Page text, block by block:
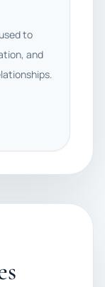
to
and